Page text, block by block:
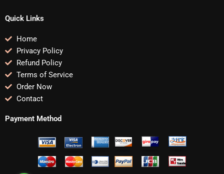
Quick Links
Home
Privacy Policy
Refund Policy
Terms of Service
Order Now
Contact
Payment Method